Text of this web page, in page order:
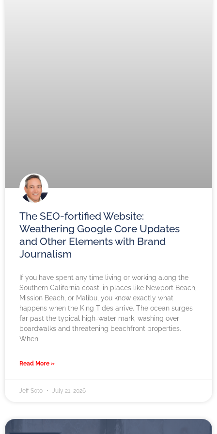
The SEO-fortified Website:
Weathering Google Core Updates
and Other Elements with Brand
Journalism
If you have spent any time living or working along the
Southern California coast, in places like Newport Beach,
Mission Beach, or Malibu, you know exactly what
happens when the King Tides arrive. The ocean surges
far past the typical high-water mark, washing over
boardwalks and threatening beachfront properties.
When
Read More »
Jeff Soto July 21, 2026